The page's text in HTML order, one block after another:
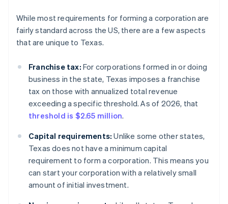
While most requirements for forming a corporation are
fairly standard across the US, there are a few aspects
that are unique to Texas.
Franchise tax: For corporations formed in or doing
business in the state, Texas imposes a franchise
tax on those with annualized total revenue
exceeding a specific threshold. As of 2026, that
threshold is $2.65 million.
Capital requirements: Unlike some other states,
Texas does not have a minimum capital
requirement to form a corporation. This means you
can start your corporation with a relatively small
amount of initial investment.